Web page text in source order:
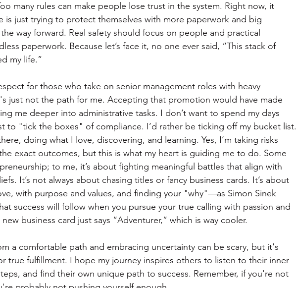
many rules can make people lose trust in the system. Right now, it
is just trying to protect themselves with more paperwork and big
way forward. Real safety should focus on people and practical
paperwork. Because let’s face it, no one ever said, “This stack of
my life.”
for those who take on senior management roles with heavy
just not the path for me. Accepting that promotion would have made
me deeper into administrative tasks. I don’t want to spend my days
to "tick the boxes" of compliance. I’d rather be ticking off my bucket list.
doing what I love, discovering, and learning. Yes, I’m taking risks
exact outcomes, but this is what my heart is guiding me to do. Some
to me, it’s about fighting meaningful battles that align with
It’s not always about chasing titles or fancy business cards. It’s about
with purpose and values, and finding your "why"—as Simon Sinek
success will follow when you pursue your true calling with passion and
business card just says “Adventurer,” which is way cooler.
a comfortable path and embracing uncertainty can be scary, but it's
true fulfillment. I hope my journey inspires others to listen to their inner
and find their own unique path to success. Remember, if you're not